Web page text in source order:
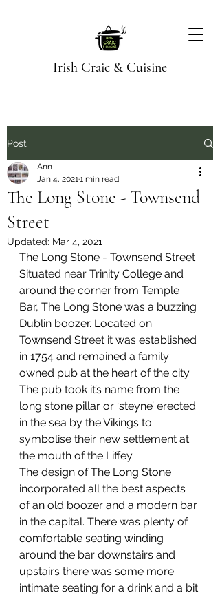
Irish Craic & Cuisine
Post
The Long Stone - Townsend
Street
Ann
Jan 4, 20211 min read
Updated: Mar 4, 2021
The Long Stone - Townsend Street
Situated near Trinity College and
around the corner from Temple
Bar, The Long Stone was a buzzing
Dublin boozer. Located on
Townsend Street it was established
in 1754 and remained a family
owned pub at the heart of the city.
The pub took it’s name from the
long stone pillar or ‘steyne’ erected
in the sea by the Vikings to
symbolise their new settlement at
the mouth of the Liffey.
The design of The Long Stone
incorporated all the best aspects
of an old boozer and a modern bar
in the capital. There was plenty of
comfortable seating winding
around the bar downstairs and
upstairs there was some more
intimate seating for a drink and a bit